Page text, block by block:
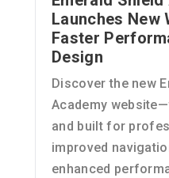
Launches New
Faster
Design
Discover the new
Academy
and built for
improved
enhanced